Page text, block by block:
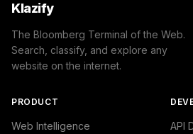
Klazify
The Bloomberg Terminal of the Web.
Search, classify, and explore any
website on the internet.
PRODUCT
Web Intelligence
API